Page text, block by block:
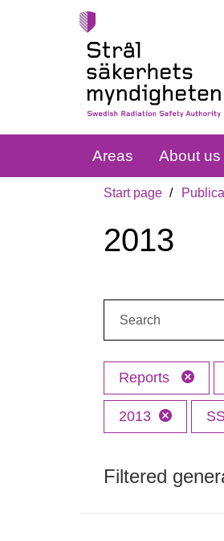
Areas About us
Start page
2013
Reports
2013
Filtered